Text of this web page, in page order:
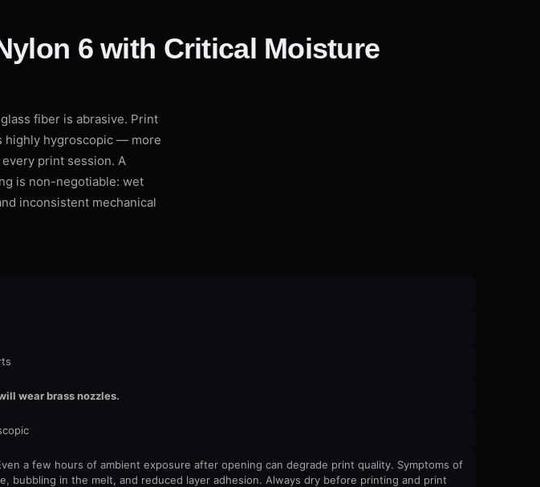
6 with Critical Moisture
fiber is abrasive. Print
highly hygroscopic — more
print session. A
is non-negotiable: wet
inconsistent mechanical
wear brass nozzles.
a few hours of ambient exposure after opening can degrade print quality. Symptoms of
in the melt, and reduced layer adhesion. Always dry before printing and print